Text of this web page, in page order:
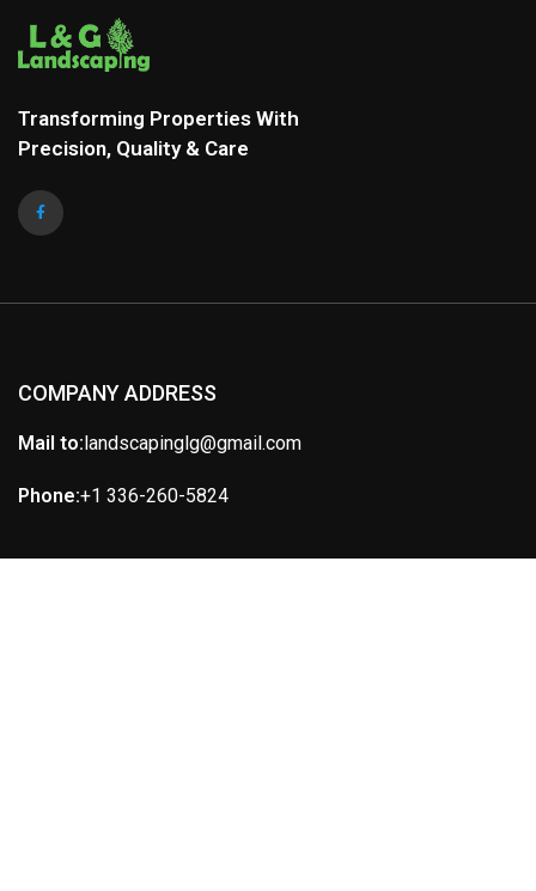
Transforming Properties With
Precision, Quality & Care
COMPANY ADDRESS
Mail to:landscapinglg@gmail.com
Phone:+1 336-260-5824